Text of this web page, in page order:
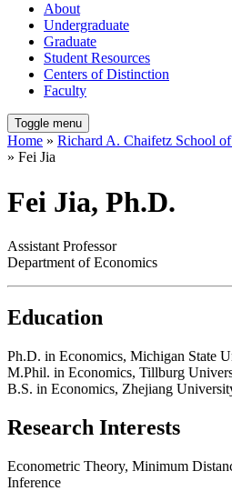
About
Undergraduate
Graduate
Student Resources
Centers of Distinction
Faculty
Toggle menu
Home » Richard A. Chaifetz School
» Fei Jia
Fei Jia, Ph.D.
Assistant Professor
Department of Economics
Education
Ph.D. in Economics, Michigan State
M.Phil. in Economics, Tillburg
B.S. in Economics, Zhejiang
Research Interests
Econometric Theory, Minimum
Inference